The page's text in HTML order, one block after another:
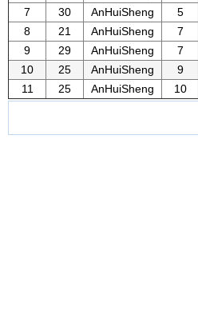
7
30 AnHuiSheng 5
8
21 AnHuiSheng 7
9
29 AnHuiSheng 7
10
25 AnHuiSheng 9
11
25 AnHuiSheng 10